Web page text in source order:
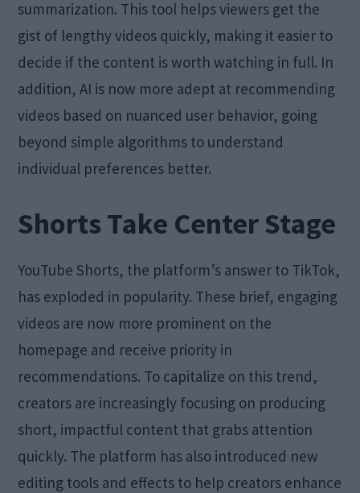
summarization. This tool helps viewers get the
gist of lengthy videos quickly, making it easier to
decide if the content is worth watching in full. In
addition, AI is now more adept at recommending
videos based on nuanced user behavior, going
beyond simple algorithms to understand
individual preferences better.
Shorts Take Center Stage
YouTube Shorts, the platform’s answer to TikTok,
has exploded in popularity. These brief, engaging
videos are now more prominent on the
homepage and receive priority in
recommendations. To capitalize on this trend,
creators are increasingly focusing on producing
short, impactful content that grabs attention
quickly. The platform has also introduced new
editing tools and effects to help creators enhance